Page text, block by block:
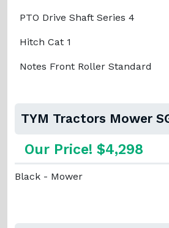
PTO Drive Shaft Series 4
Hitch Cat 1
Notes Front Roller Standard
TYM Tractors Mower
Our Price! $4,298
Black - Mower